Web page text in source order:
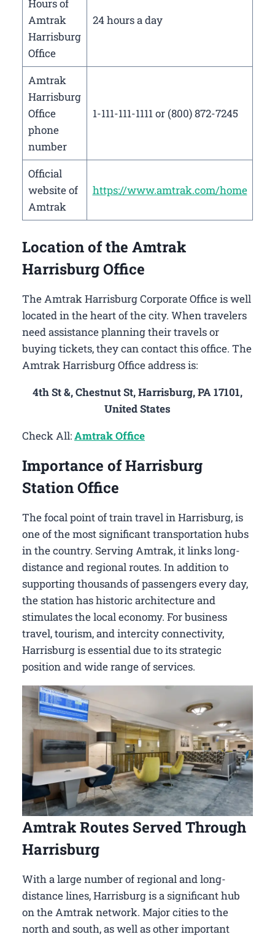
Hours of
Amtrak
Harrisburg
Office
24 hours a day
Amtrak
Harrisburg
Office
phone
number
1-111-111-1111 or (800) 872-7245
Official
website of
Amtrak
https://www.amtrak.com/home
Location of the Amtrak
Harrisburg Office
The Amtrak Harrisburg Corporate Office is well
located in the heart of the city. When travelers
need assistance planning their travels or
buying tickets, they can contact this office. The
Amtrak Harrisburg Office address is:
4th St &, Chestnut St, Harrisburg, PA 17101,
United States
Check All:Amtrak Office
Importance of Harrisburg
Station Office
The focal point of train travel in Harrisburg, is
one of the most significant transportation hubs
in the country. Serving Amtrak, it links long-
distance and regional routes. In addition to
supporting thousands of passengers every day,
the station has historic architecture and
stimulates the local economy. For business
travel, tourism, and intercity connectivity,
Harrisburg is essential due to its strategic
position and wide range of services.
Amtrak Routes Served Through
Harrisburg
With a large number of regional and long-
distance lines, Harrisburg is a significant hub
on the Amtrak network. Major cities to the
north and south, as well as other important